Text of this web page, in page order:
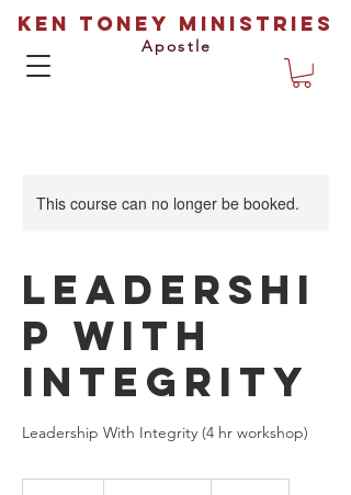
Ken Toney Ministries
Apostle
This course can no longer be booked.
Leadershi
p With
Integrity
Leadership With Integrity (4 hr workshop)